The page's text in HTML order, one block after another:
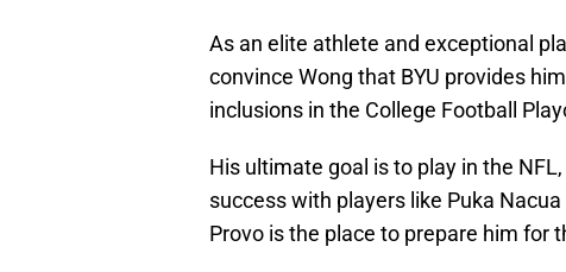
As an elite athlete and exceptional
convince Wong that BYU provides
inclusions in the College Football
His ultimate goal is to play in the
success with players like Puka
Provo is the place to prepare him for